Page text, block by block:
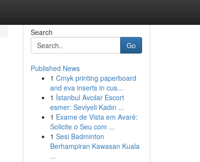
Search
Go
Published News
1 Cmyk printing paperboard
and eva inserts in cus...
1 İstanbul Avcılar Escort
esmer: Seviyeli Kadın ...
1 Exame de Vista em Avaré:
Solicite o Seu com ...
1 Sesi Badminton
Berhampiran Kawasan Kuala
...